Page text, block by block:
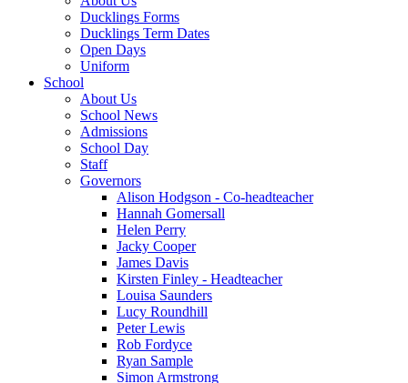
Ducklings Forms
Ducklings Term Dates
Open Days
Uniform
School
About Us
School News
Admissions
School Day
Staff
Governors
Alison Hodgson - Co-headteacher
Hannah Gomersall
Helen Perry
Jacky Cooper
James Davis
Kirsten Finley - Headteacher
Louisa Saunders
Lucy Roundhill
Peter Lewis
Rob Fordyce
Ryan Sample
Simon Armstrong